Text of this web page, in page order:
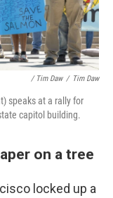
/ Tim Daw / Tim Daw
speaks at a rally for
capitol building.
on a tree
locked up a